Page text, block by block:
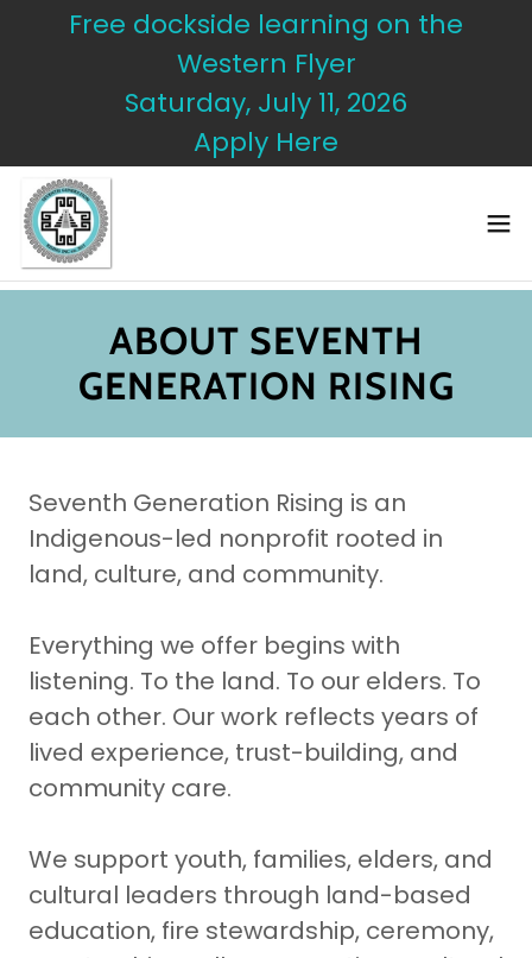
Free dockside learning on the
Western Flyer
Saturday, July 11, 2026
Apply Here
ABOUT SEVENTH
GENERATION RISING
Seventh Generation Rising is an
Indigenous-led nonprofit rooted in
land, culture, and community.
Everything we offer begins with
listening. To the land. To our elders. To
each other. Our work reflects years of
lived experience, trust-building, and
community care.
We support youth, families, elders, and
cultural leaders through land-based
education, fire stewardship, ceremony,